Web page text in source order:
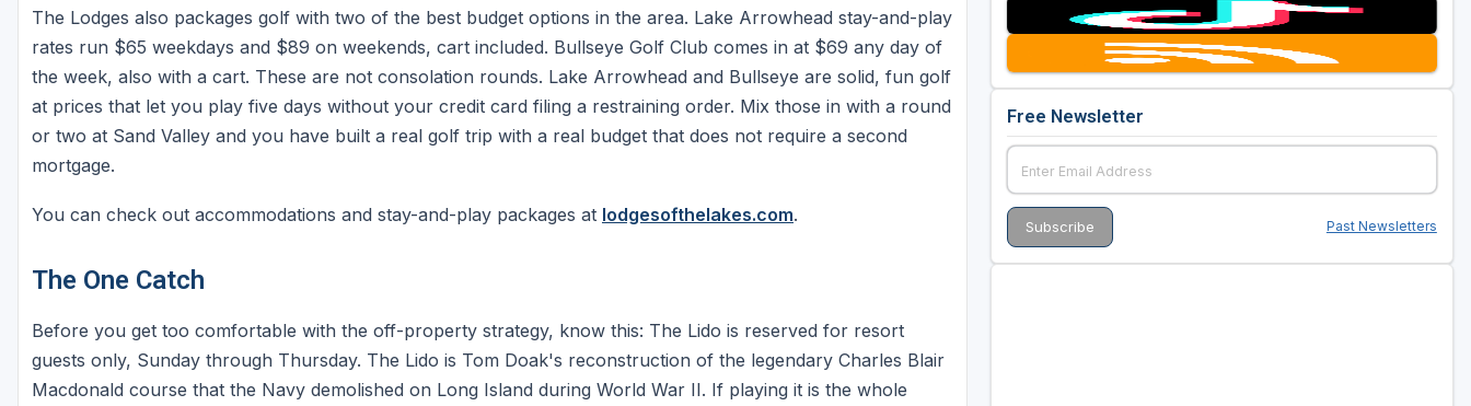
The Lodges also packages golf with two of the best budget options in the area. Lake Arrowhead stay-and-play
rates run $65 weekdays and $89 on weekends, cart included. Bullseye Golf Club comes in at $69 any day of
the week, also with a cart. These are not consolation rounds. Lake Arrowhead and Bullseye are solid, fun golf
at prices that let you play five days without your credit card filing a restraining order. Mix those in with a round
or two at Sand Valley and you have built a real golf trip with a real budget that does not require a second
mortgage.
You can check out accommodations and stay-and-play packages at lodgesofthelakes.com.
The One Catch
Before you get too comfortable with the off-property strategy, know this: The Lido is reserved for resort
guests only, Sunday through Thursday. The Lido is Tom Doak's reconstruction of the legendary Charles Blair
Macdonald course that the Navy demolished on Long Island during World War II. If playing it is the whole
Free Newsletter
Past Newsletters